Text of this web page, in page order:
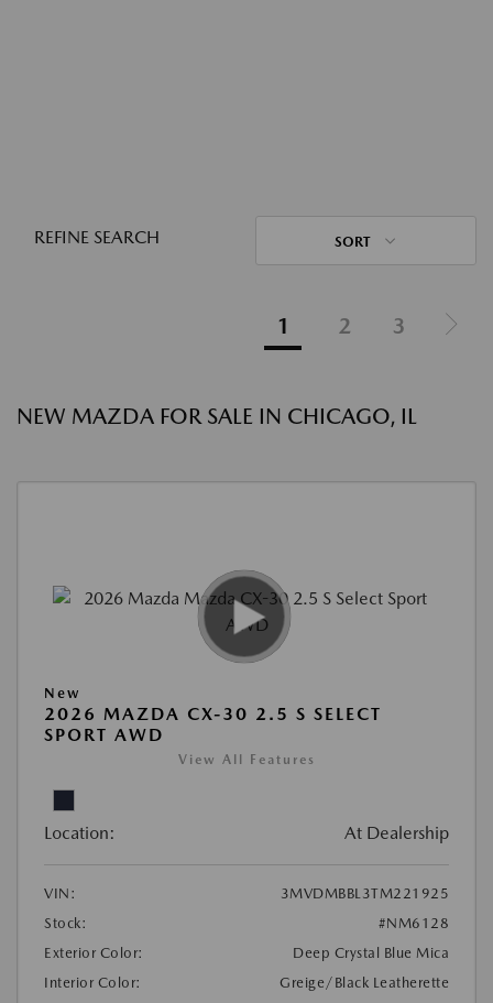
REFINE SEARCH SORT
1 2 3
NEW MAZDA FOR SALE IN CHICAGO, IL
New
2026 MAZDA CX-30 2.5 S SELECT
SPORT AWD
View All Features
Location: At Dealership
VIN:
3MVDMBBL3TM221925
Stock:
#NM6128
Exterior Color:
Deep Crystal Blue Mica
Interior Color:
Greige/Black Leatherette